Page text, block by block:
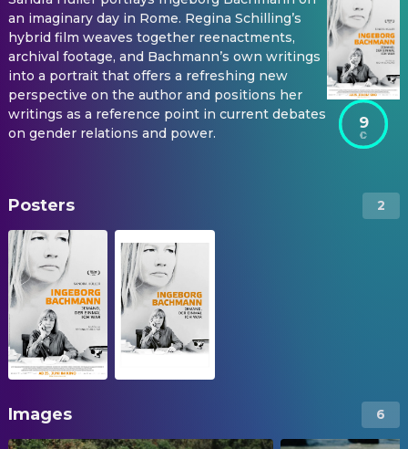
an imaginary day in Rome. Regina Schilling’s
hybrid film weaves together reenactments,
archival footage, and Bachmann’s own writings
into a portrait that offers a refreshing new
perspective on the author and positions her
writings as a reference point in current debates
on gender relations and power.
9
Posters 2
Images 6